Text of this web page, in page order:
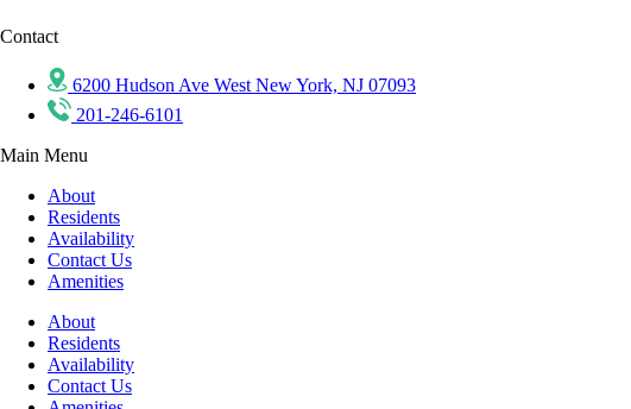
Contact
6200 Hudson Ave West New York, NJ 07093
201-246-6101
Main Menu
About
Residents
Availability
Contact Us
Amenities
About
Residents
Availability
Contact Us